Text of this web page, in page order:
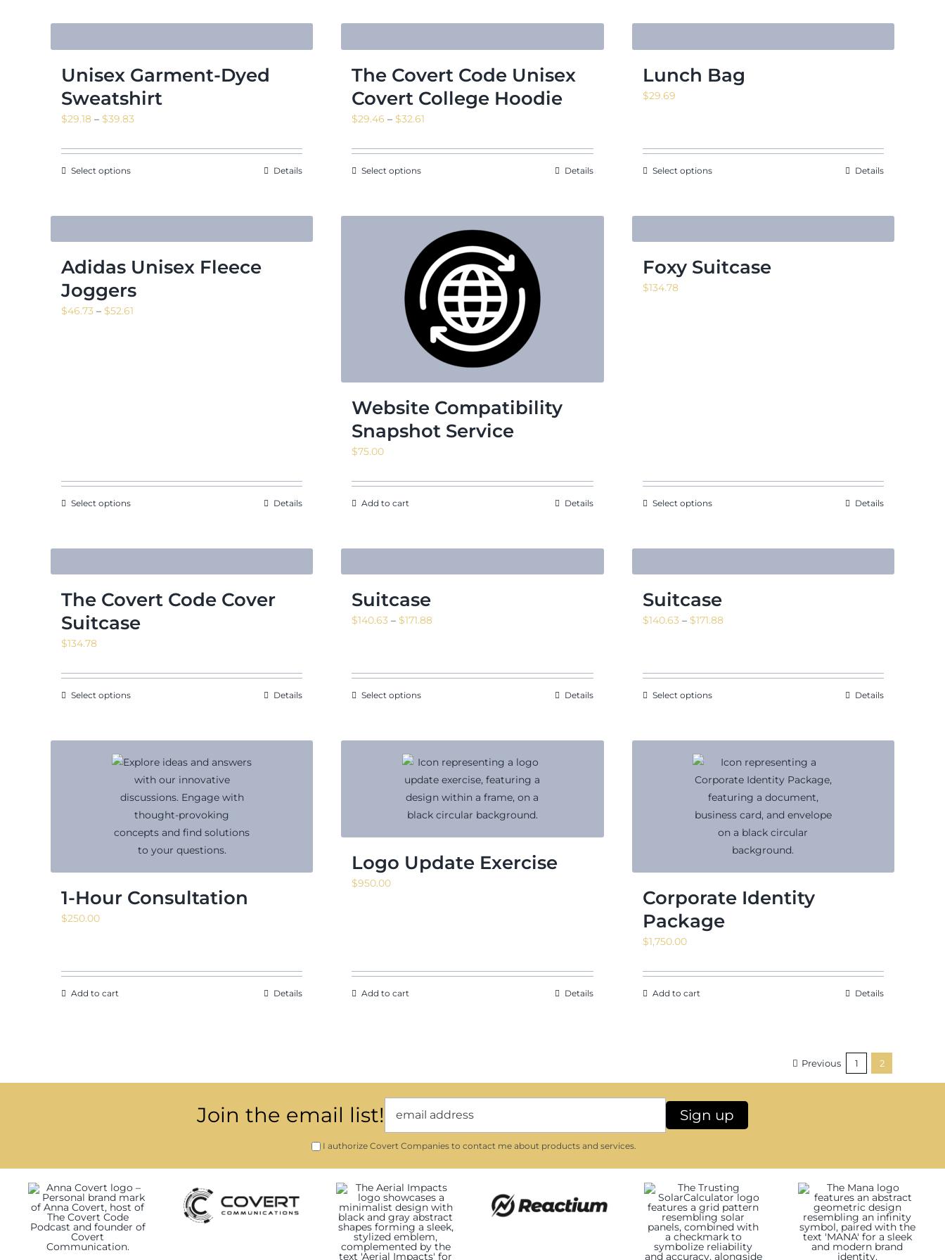
Unisex Garment-Dyed
Sweatshirt
$29.18 – $39.83
$29.18
Select options Details
The Covert Code Unisex
Covert College Hoodie
$29.46 – $32.61
$29.46
Select options Details
Lunch Bag
$29.69
Select options Details
Adidas Unisex Fleece
Joggers
$46.73 – $52.61
Select options Details
Website Compatibility
Snapshot Service
$75.00
Add to cart Details
Foxy Suitcase
$134.78
Select options Details
The Covert Code Cover
Suitcase
$134.78
Select options Details
Suitcase
$140.63 – $171.88Price
through
Select options Details
Suitcase
$140.63 – $171.88Price
through
Select options Details
1-Hour Consultation
$250.00
Add to cart Details
Logo Update Exercise
$950.00
Add to cart Details
Corporate Identity
Package
$1,750.00
Add to cart Details
Previous 1 2
Join the email list!
I authorize Covert Companies to contact me about products and services.